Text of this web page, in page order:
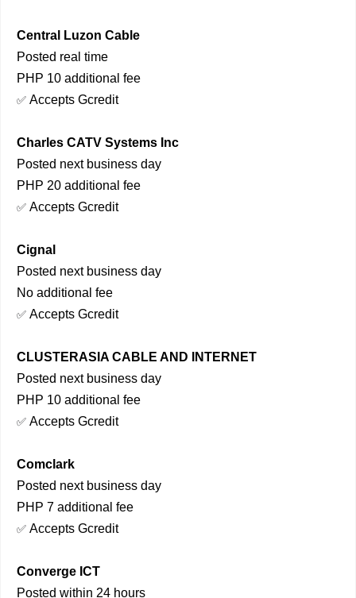
Central Luzon Cable
Posted real time
PHP 10 additional fee
✅ Accepts Gcredit
Charles CATV Systems Inc
Posted next business day
PHP 20 additional fee
✅ Accepts Gcredit
Cignal
Posted next business day
No additional fee
✅ Accepts Gcredit
CLUSTERASIA CABLE AND INTERNET
Posted next business day
PHP 10 additional fee
✅ Accepts Gcredit
Comclark
Posted next business day
PHP 7 additional fee
✅ Accepts Gcredit
Converge ICT
Posted within 24 hours